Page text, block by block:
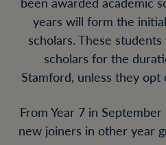
years will form the
scholars. These
scholars for the
Stamford, unless they
From Year 7 in
new joiners in other year